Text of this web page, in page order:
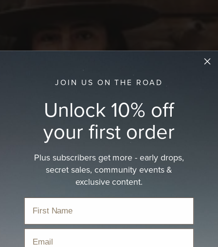
JOIN US ON THE ROAD
Unlock 10% off
your first order
Plus subscribers get more - early drops,
secret sales, community events &
exclusive content.
Email